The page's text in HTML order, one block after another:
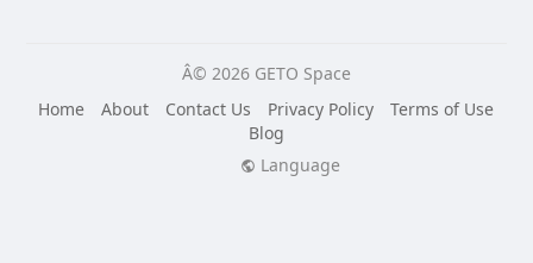
Â© 2026 GETO Space
Home
About Contact Us Privacy Policy
Terms of Use
Blog
Language